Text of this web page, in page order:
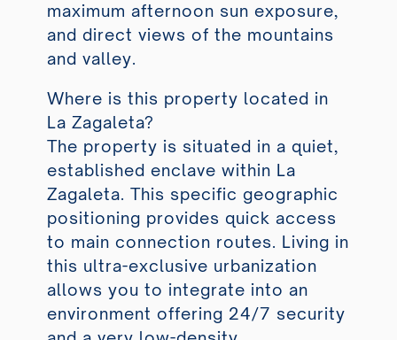
maximum afternoon sun exposure,
and direct views of the mountains
and valley.
Where is this property located in
La Zagaleta?
The property is situated in a quiet,
established enclave within La
Zagaleta. This specific geographic
positioning provides quick access
to main connection routes. Living in
this ultra-exclusive urbanization
allows you to integrate into an
environment offering 24/7 security